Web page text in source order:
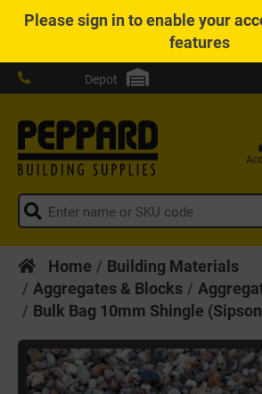
Pleasesign into enable your
features
Depot
Home
Building Materials
Aggregates & Blocks
Bulk Bag 10mm Shingle